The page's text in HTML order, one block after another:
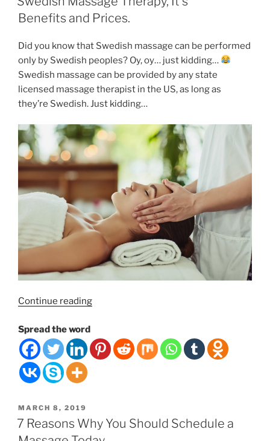
Benefits and Prices.
Did you know that Swedish massage can be performed
only by Swedish peoples? Oy, oy… just kidding…
Swedish massage can be provided by any state
licensed massage therapist in the US, as long as
they’re Swedish. Just kidding…
Continue reading“Swedish
Benefits and Prices.”
Spread the word
POSTED
ON
MARCH 8, 2019
7 Reasons Why You Should Schedule a